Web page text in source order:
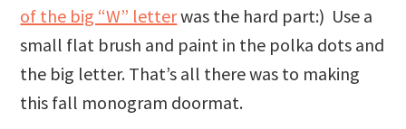
of the big “W” letterwas the hard part:) Use a
small flat brush and paint in the polka dots and
the big letter. That’s all there was to making
this fall monogram doormat.